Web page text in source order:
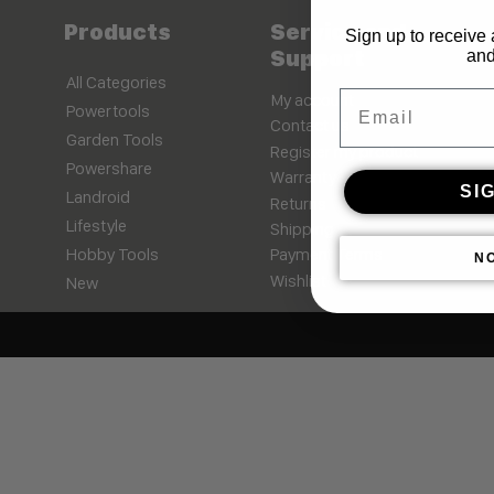
Products
All Categories
Powertools
Garden Tools
Powershare
Landroid
Lifestyle
Hobby Tools
New
Service and
Support
My account
Contact us
Register my product
Warranty
Returns
Shipping
Payment Terms
Wishlist
Sign up to receive